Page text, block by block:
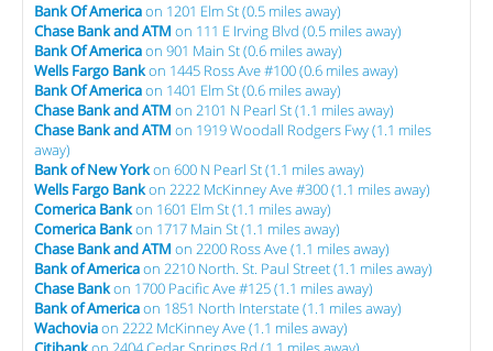
Bank Of Americaon 1201 Elm St (0.5 miles away)
Chase Bank and ATM on 111 E Irving Blvd (0.5 miles away)
Bank Of Americaon 901 Main St (0.6 miles away)
Wells Fargo Bankon 1445 Ross Ave #100 (0.6 miles away)
Bank Of Americaon 1401 Elm St (0.6 miles away)
Chase Bank and ATM on 2101 N Pearl St (1.1 miles away)
Chase Bank and ATM on 1919 Woodall Rodgers Fwy (1.1 miles
away)
Bank of New Yorkon 600 N Pearl St (1.1 miles away)
Wells Fargo Bankon 2222 McKinney Ave #300 (1.1 miles away)
Comerica Bankon 1601 Elm St (1.1 miles away)
Comerica Bankon 1717 Main St (1.1 miles away)
Chase Bank and ATM on 2200 Ross Ave (1.1 miles away)
Bank of Americaon 2210 North. St. Paul Street (1.1 miles away)
Chase Bankon 1700 Pacific Ave #125 (1.1 miles away)
Bank of Americaon 1851 North Interstate (1.1 miles away)
Wachoviaon 2222 McKinney Ave (1.1 miles away)